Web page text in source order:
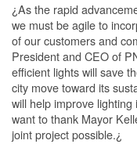
¿As the rapid
we must be agile to
of our customers and
President and CEO of
efficient lights will save
city move toward its
will help improve
want to thank Mayor
joint project possible.¿